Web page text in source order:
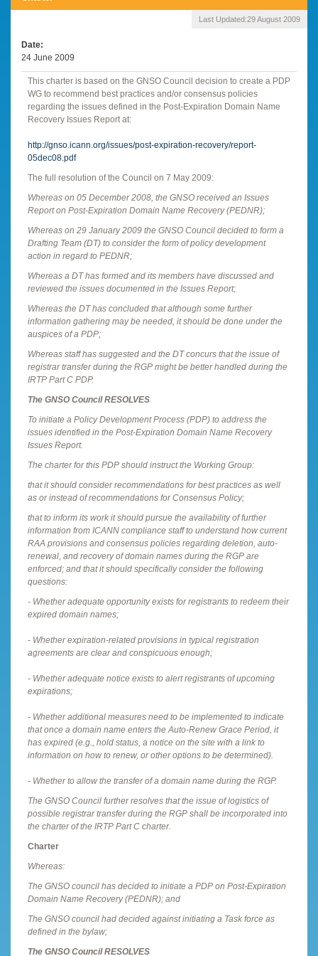
Last Updated:29 August 2009
Date
24 June 2009
This charter is based on the GNSO Council decision to create a PDP
WG to recommend best practices and/or consensus policies
regarding the issues defined in the Post-Expiration Domain Name
Recovery Issues Report at:
http://gnso.icann.org/issues/post-expiration-recovery/report-
05dec08.pdf
The full resolution of the Council on 7 May 2009:
Whereas on 05 December 2008, the GNSO received an Issues
Report on Post-Expiration Domain Name Recovery (PEDNR);
Whereas on 29 January 2009 the GNSO Council decided to form a
Drafting Team (DT) to consider the form of policy development
action in regard to PEDNR;
Whereas a DT has formed and its members have discussed and
reviewed the issues documented in the Issues Report;
Whereas the DT has concluded that although some further
information gathering may be needed, it should be done under the
auspices of a PDP;
Whereas staff has suggested and the DT concurs that the issue of
registrar transfer during the RGP might be better handled during the
IRTP Part C PDP.
The GNSO Council RESOLVES
To initiate a Policy Development Process (PDP) to address the
issues identified in the Post-Expiration Domain Name Recovery
Issues Report.
The charter for this PDP should instruct the Working Group:
that it should consider recommendations for best practices as well
as or instead of recommendations for Consensus Policy;
that to inform its work it should pursue the availability of further
information from ICANN compliance staff to understand how current
RAA provisions and consensus policies regarding deletion, auto-
renewal, and recovery of domain names during the RGP are
enforced; and that it should specifically consider the following
questions:
- Whether adequate opportunity exists for registrants to redeem their
expired domain names;
- Whether expiration-related provisions in typical registration
agreements are clear and conspicuous enough;
- Whether adequate notice exists to alert registrants of upcoming
expirations;
- Whether additional measures need to be implemented to indicate
that once a domain name enters the Auto-Renew Grace Period, it
has expired (e.g., hold status, a notice on the site with a link to
information on how to renew, or other options to be determined).
- Whether to allow the transfer of a domain name during the RGP.
The GNSO Council further resolves that the issue of logistics of
possible registrar transfer during the RGP shall be incorporated into
the charter of the IRTP Part C charter.
Charter
Whereas:
The GNSO council has decided to initiate a PDP on Post-Expiration
Domain Name Recovery (PEDNR); and
The GNSO council had decided against initiating a Task force as
defined in the bylaw;
The GNSO Council RESOLVES